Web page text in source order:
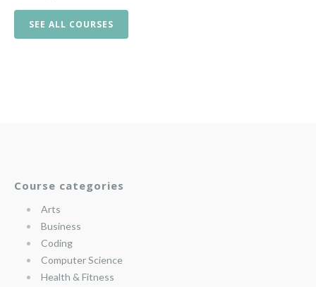
SEE ALL COURSES
Course categories
Arts
Business
Coding
Computer Science
Health & Fitness